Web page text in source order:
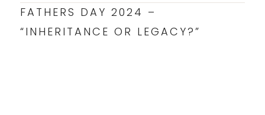
FATHERS DAY 2024 –
“INHERITANCE OR LEGACY?”